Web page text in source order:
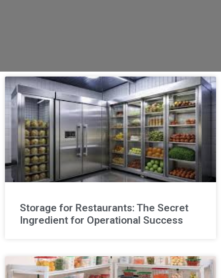
Storage for Restaurants: The Secret
Ingredient for Operational Success